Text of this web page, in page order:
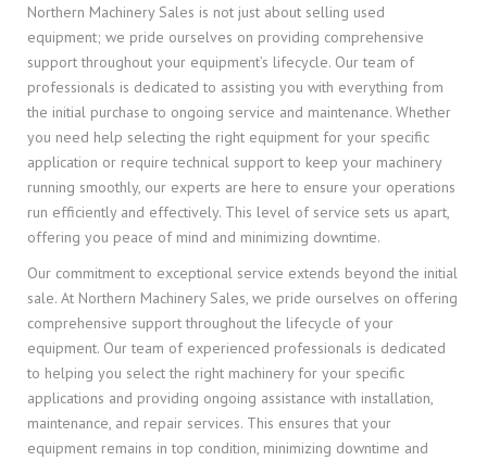
Northern Machinery Sales is not just about selling used
equipment; we pride ourselves on providing comprehensive
support throughout your equipment’s lifecycle. Our team of
professionals is dedicated to assisting you with everything from
the initial purchase to ongoing service and maintenance. Whether
you need help selecting the right equipment for your specific
application or require technical support to keep your machinery
running smoothly, our experts are here to ensure your operations
run efficiently and effectively. This level of service sets us apart,
offering you peace of mind and minimizing downtime.
Our commitment to exceptional service extends beyond the initial
sale. At Northern Machinery Sales, we pride ourselves on offering
comprehensive support throughout the lifecycle of your
equipment. Our team of experienced professionals is dedicated
to helping you select the right machinery for your specific
applications and providing ongoing assistance with installation,
maintenance, and repair services. This ensures that your
equipment remains in top condition, minimizing downtime and